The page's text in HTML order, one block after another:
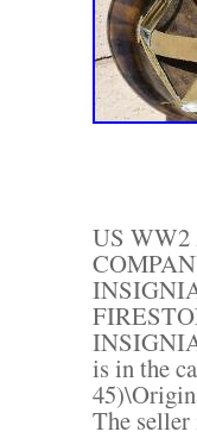
US
is in the
The